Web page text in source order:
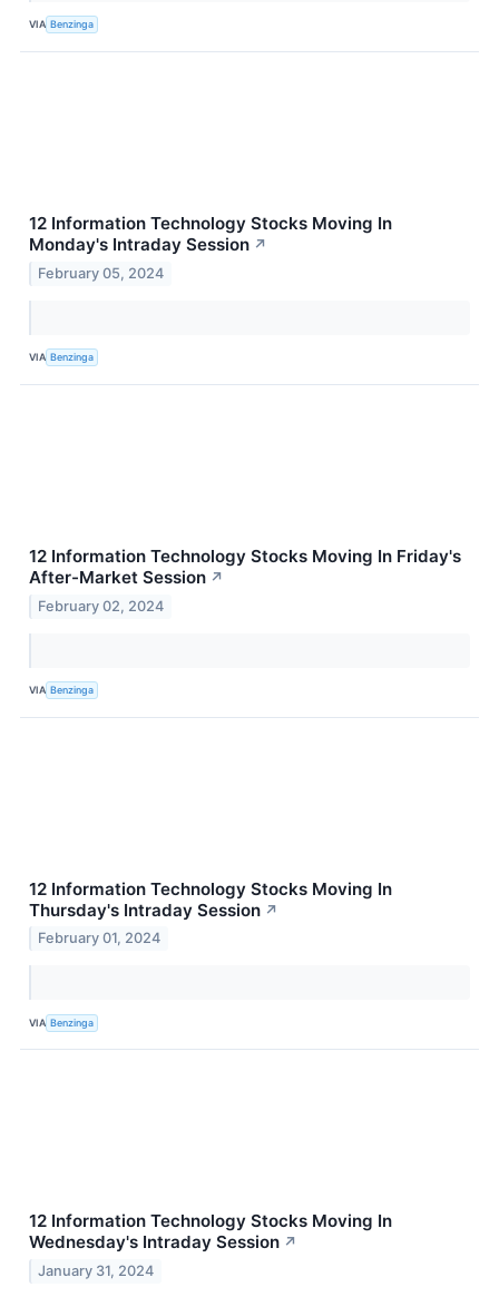
VIA Benzinga
12 Information Technology Stocks Moving In
Monday's Intraday Session ↗
February 05, 2024
VIA Benzinga
12 Information Technology Stocks Moving In Friday's
After-Market Session ↗
February 02, 2024
VIA Benzinga
12 Information Technology Stocks Moving In
Thursday's Intraday Session ↗
February 01, 2024
VIA Benzinga
12 Information Technology Stocks Moving In
Wednesday's Intraday Session ↗
January 31, 2024